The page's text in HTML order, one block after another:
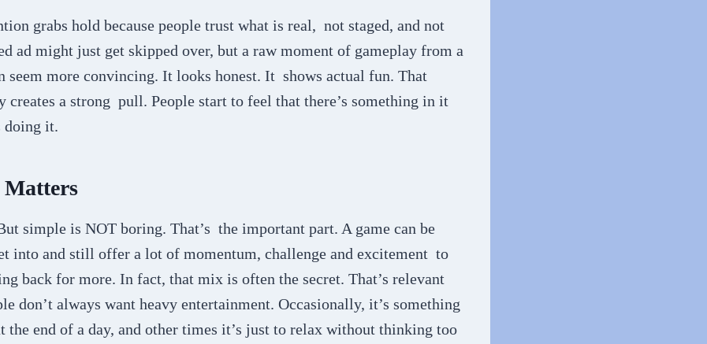
grabs hold because people trust what is real, not staged, and not
ad might just get skipped over, but a raw moment of gameplay from a
seem more convincing. It looks honest. It shows actual fun. That
creates a strong pull. People start to feel that there’s something in it
doing it.
simple is NOT boring. That’s the important part. A game can be
into and still offer a lot of momentum, challenge and excitement to
back for more. In fact, that mix is often the secret. That’s relevant
don’t always want heavy entertainment. Occasionally, it’s something
end of a day, and other times it’s just to relax without thinking too